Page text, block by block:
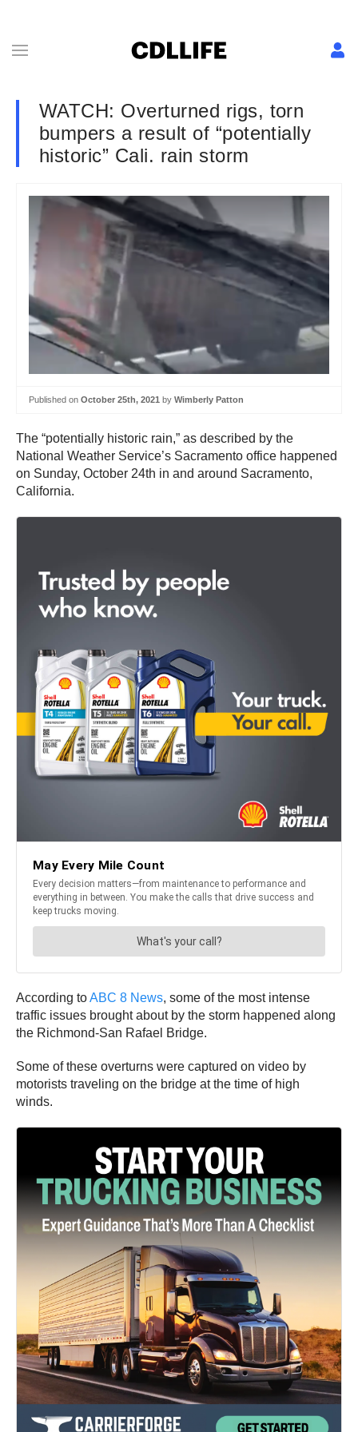
WATCH: Overturned rigs, torn
bumpers a result of “potentially
historic” Cali. rain storm
Published on October 25th, 2021 by Wimberly Patton
The “potentially historic rain,” as described by the
National Weather Service’s Sacramento office happened
on Sunday, October 24th in and around Sacramento,
California.
According toABC 8 News, some of the most intense
traffic issues brought about by the storm happened along
the Richmond-San Rafael Bridge.
Some of these overturns were captured on video by
motorists traveling on the bridge at the time of high
winds.